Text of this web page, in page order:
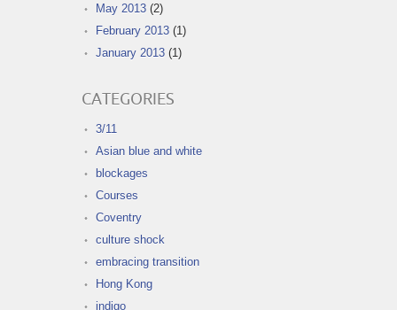
May 2013 (2)
February 2013 (1)
January 2013 (1)
CATEGORIES
3/11
Asian blue and white
blockages
Courses
Coventry
culture shock
embracing transition
Hong Kong
indigo